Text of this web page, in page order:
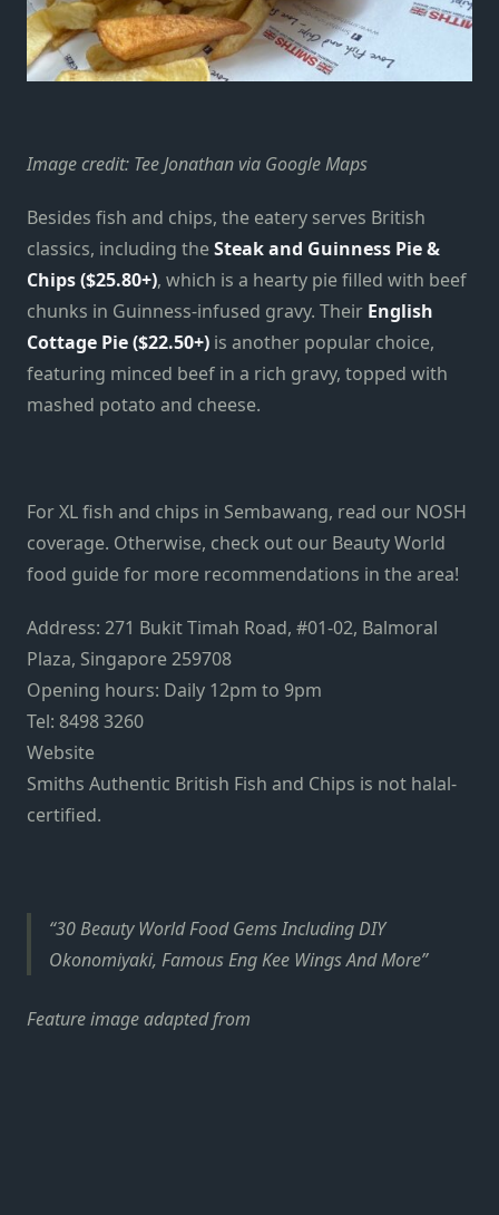
Image credit: Tee Jonathan via Google Maps
Besides fish and chips, the eatery serves British
classics, including theSteak and Guinness Pie &
Chips ($25.80+), which is a hearty pie filled with beef
chunks in Guinness-infused gravy. Their English
Cottage Pie ($22.50+) is another popular choice,
featuring minced beef in a rich gravy, topped with
mashed potato and cheese.
For XL fish and chips in Sembawang, read our NOSH
coverage. Otherwise, check out our Beauty World
food guide for more recommendations in the area!
Address: 271 Bukit Timah Road, #01-02, Balmoral
Plaza, Singapore 259708
Opening hours: Daily 12pm to 9pm
Tel: 8498 3260
Website
Smiths Authentic British Fish and Chips is not halal-
certified.
30 Beauty World Food Gems Including DIY
Okonomiyaki, Famous Eng Kee Wings And More
Feature image adapted from